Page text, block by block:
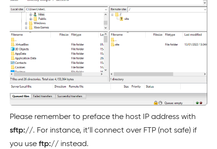
Please remember to preface the host IP address with
sftp://. For instance, it’ll connect over FTP (not safe) if
you use ftp:// instead.